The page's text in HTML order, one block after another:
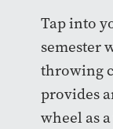
Tap into
semester
throwing
provides
wheel as